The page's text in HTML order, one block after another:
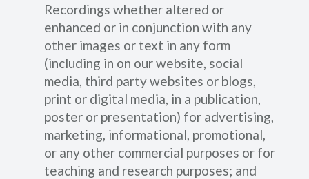
Recordings whether altered or
enhanced or in conjunction with any
other images or text in any form
(including in on our website, social
media, third party websites or blogs,
print or digital media, in a publication,
poster or presentation) for advertising,
marketing, informational, promotional,
or any other commercial purposes or for
teaching and research purposes; and